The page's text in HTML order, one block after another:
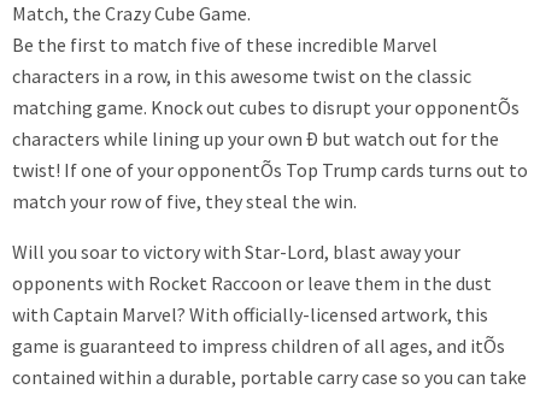
Match, the Crazy Cube Game.
Be the first to match five of these incredible Marvel
characters in a row, in this awesome twist on the classic
matching game. Knock out cubes to disrupt your opponentÕs
characters while lining up your own Ð but watch out for the
twist! If one of your opponentÕs Top Trump cards turns out to
match your row of five, they steal the win.
Will you soar to victory with Star-Lord, blast away your
opponents with Rocket Raccoon or leave them in the dust
with Captain Marvel? With officially-licensed artwork, this
game is guaranteed to impress children of all ages, and itÕs
contained within a durable, portable carry case so you can take